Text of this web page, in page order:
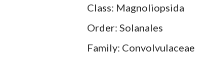
Class: Magnoliopsida
Order: Solanales
Family: Convolvulaceae